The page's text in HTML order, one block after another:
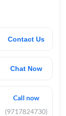
Contact Us
Chat Now
Call now
(9717824730)